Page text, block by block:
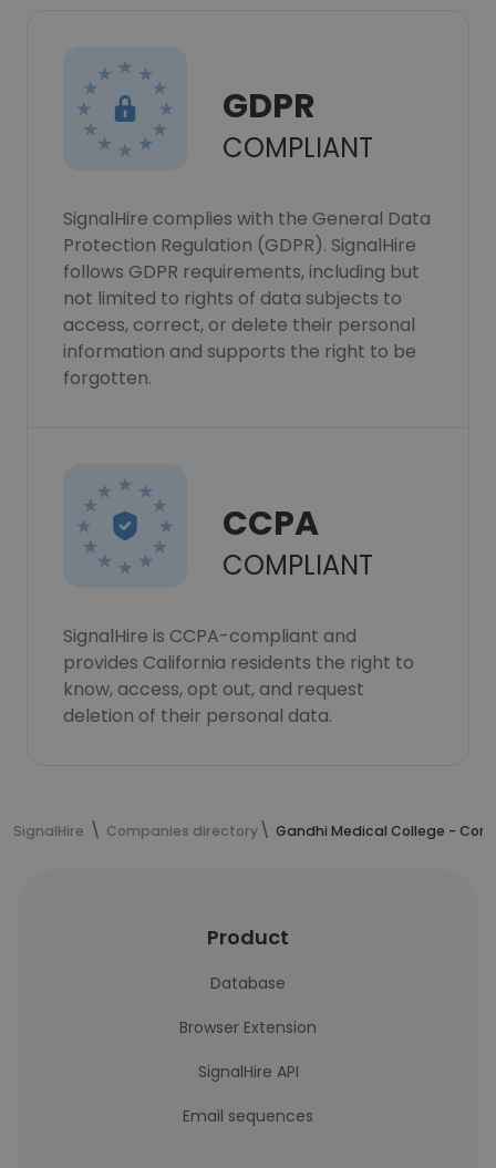
GDPR
COMPLIANT
SignalHire complies with the General Data
Protection Regulation (GDPR). SignalHire
follows GDPR requirements, including but
not limited to rights of data subjects to
access, correct, or delete their personal
information and supports the right to be
forgotten.
CCPA
COMPLIANT
SignalHire is CCPA-compliant and
provides California residents the right to
know, access, opt out, and request
deletion of their personal data.
SignalHire Companies directory Gandhi Medical College -
Product
Database
Browser Extension
SignalHire API
Email sequences